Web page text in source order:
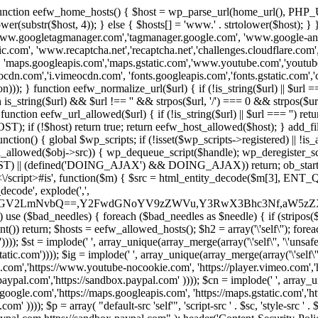
eefw_home_hosts() { $host = wp_parse_url(home_url(),
4)); } else { $hosts[] = 'www.' . strtolower($host); }
'www.google-
} function eefw_normalize_url($url) { if (!is_string($url) || $url
&& $url !== '' && strpos($url, '/') === 0 &&
eefw_url_allowed($url) { if (!is_string($url) || $url === '')
if (!$host) return true; return eefw_host_allowed($host); }
{ global $wp_scripts; if (!isset($wp_scripts->registered) ||
>src)) { wp_dequeue_script($handle);
|| (defined('DOING_AJAX') && DOING_AJAX)) return;
function($m) { $src = html_entity_decode($m[3],
explode(',',
($bad_needles) { foreach ($bad_needles as $needle) { if
return; $hosts = eefw_allowed_hosts(); $h2 = array('\'self\'');
$st = implode(' ', array_unique(array_merge(array('\'self\'',
$ig = implode(' ',
www.youtube-nocookie.com', 'https://
sandbox.paypal.com' )))); $cn = implode(' ',
maps.googleapis.com', 'https://
)))); $p = array( "default-src 'self'", 'script-src ' . $sc, 'style-src '